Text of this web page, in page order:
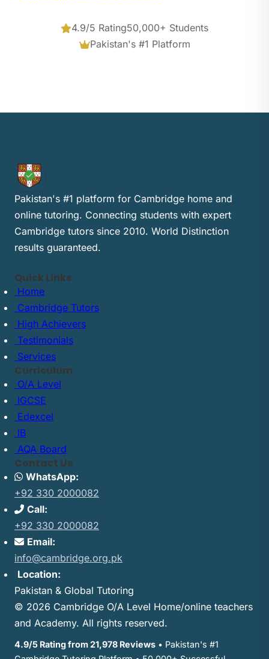
4.9/5 Rating50,000+ Students
Pakistan's #1 Platform
Pakistan's #1 platform for Cambridge home and
online tutoring. Connecting students with expert
Cambridge tutors since 2010. World Distinction
results guaranteed.
Quick Links
Home
Cambridge Tutors
High Achievers
Testimonials
Services
Curriculum
O/A Level
IGCSE
Edexcel
IB
AQA Board
Contact Us
WhatsApp:
+92 330 2000082
Call:
+92 330 2000082
Email:
info@cambridge.org.pk
Location:
Pakistan & Global Tutoring
© 2026 Cambridge O/A Level Home/online teachers
and Academy. All rights reserved.
4.9/5 Rating from 21,978 Reviews • Pakistan's #1